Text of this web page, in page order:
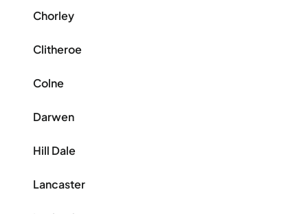
Chorley
Clitheroe
Colne
Darwen
Hill Dale
Lancaster